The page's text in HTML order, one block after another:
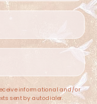
informational and/or
sent by autodialer.